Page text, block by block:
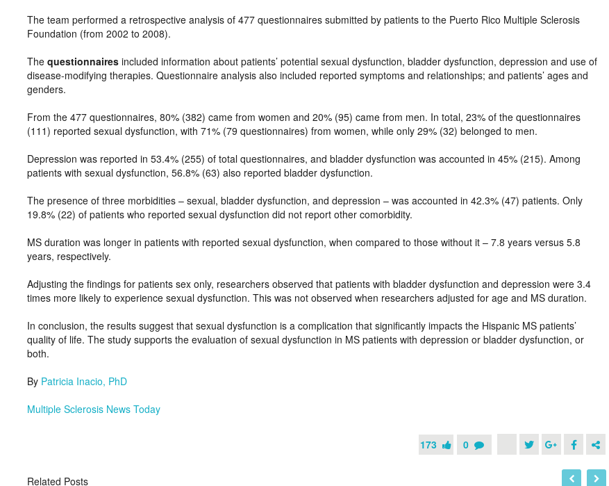
The team performed a retrospective analysis of 477 questionnaires submitted by patients to the Puerto Rico Multiple Sclerosis
Foundation (from 2002 to 2008).
The questionnaires included information about patients’ potential sexual dysfunction, bladder dysfunction, depression and use of
disease-modifying therapies. Questionnaire analysis also included reported symptoms and relationships; and patients’ ages and
genders.
From the 477 questionnaires, 80% (382) came from women and 20% (95) came from men. In total, 23% of the questionnaires
(111) reported sexual dysfunction, with 71% (79 questionnaires) from women, while only 29% (32) belonged to men.
Depression was reported in 53.4% (255) of total questionnaires, and bladder dysfunction was accounted in 45% (215). Among
patients with sexual dysfunction, 56.8% (63) also reported bladder dysfunction.
The presence of three morbidities – sexual, bladder dysfunction, and depression – was accounted in 42.3% (47) patients. Only
19.8% (22) of patients who reported sexual dysfunction did not report other comorbidity.
MS duration was longer in patients with reported sexual dysfunction, when compared to those without it – 7.8 years versus 5.8
years, respectively.
Adjusting the findings for patients sex only, researchers observed that patients with bladder dysfunction and depression were 3.4
times more likely to experience sexual dysfunction. This was not observed when researchers adjusted for age and MS duration.
In conclusion, the results suggest that sexual dysfunction is a complication that significantly impacts the Hispanic MS patients’
quality of life. The study supports the evaluation of sexual dysfunction in MS patients with depression or bladder dysfunction, or
both.
By Patricia Inacio, PhD
Multiple Sclerosis News Today
173 0
Related Posts